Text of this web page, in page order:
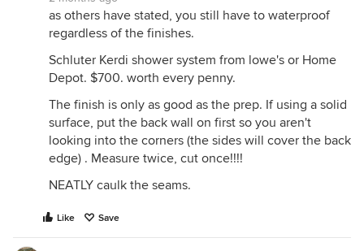
as others have stated, you still have to waterproof
regardless of the finishes.
Schluter Kerdi shower system from lowe's or Home
Depot. $700. worth every penny.
The finish is only as good as the prep. If using a solid
surface, put the back wall on first so you aren't
looking into the corners (the sides will cover the back
edge) . Measure twice, cut once!!!!
NEATLY caulk the seams.
Like Save